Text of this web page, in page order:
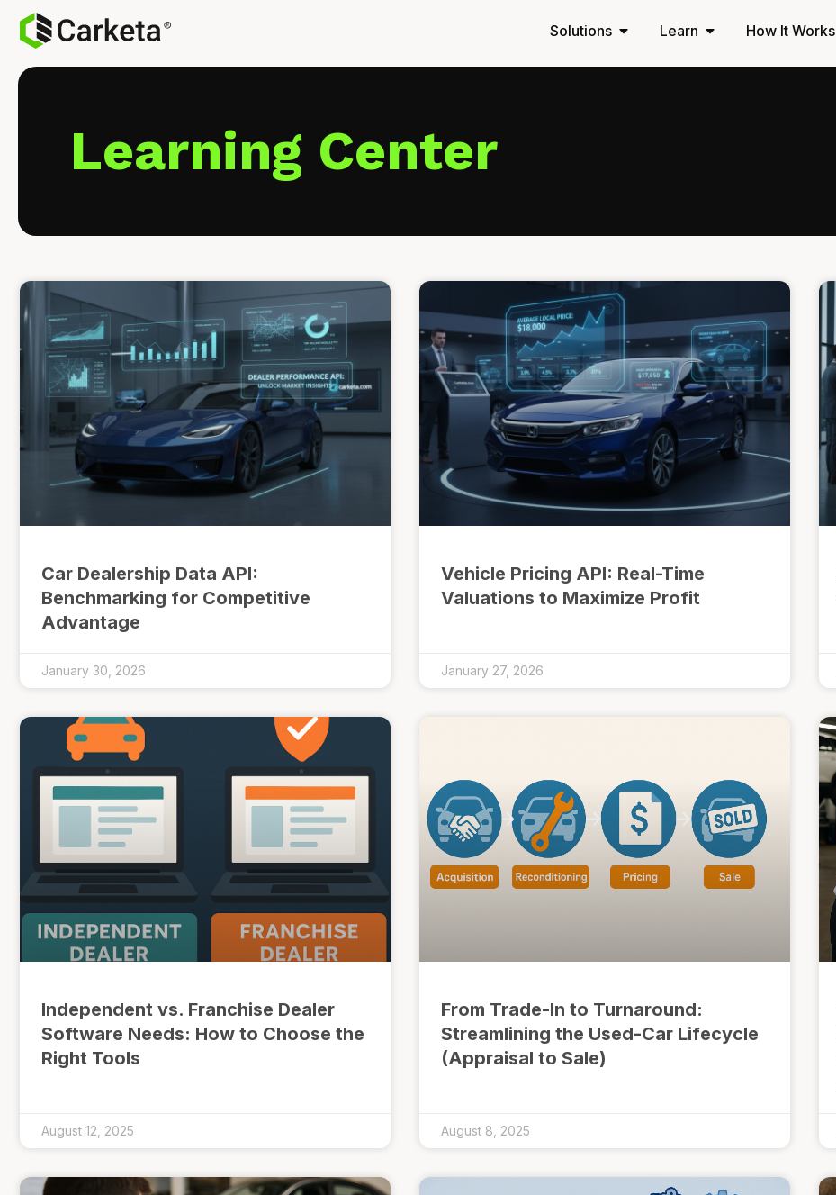
Solutions Learn How It Works
Learning Center
Car Dealership Data API:
Benchmarking for Competitive
Advantage
January 30, 2026
Vehicle Pricing API: Real-Time
Valuations to Maximize Profit
January 27, 2026
Independent vs. Franchise Dealer
Software Needs: How to Choose the
Right Tools
August 12, 2025
From Trade-In to Turnaround:
Streamlining the Used-Car Lifecycle
(Appraisal to Sale)
August 8, 2025